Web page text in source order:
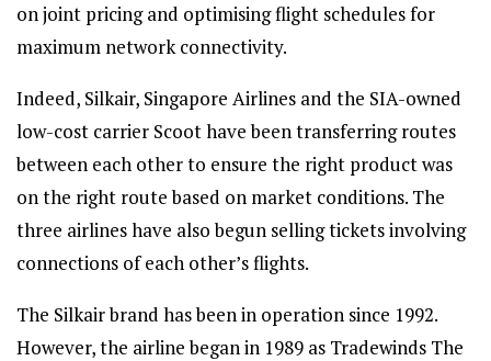
on joint pricing and optimising flight schedules for
maximum network connectivity.
Indeed, Silkair, Singapore Airlines and the SIA-owned
low-cost carrier Scoot have been transferring routes
between each other to ensure the right product was
on the right route based on market conditions. The
three airlines have also begun selling tickets involving
connections of each other’s flights.
The Silkair brand has been in operation since 1992.
However, the airline began in 1989 as Tradewinds The